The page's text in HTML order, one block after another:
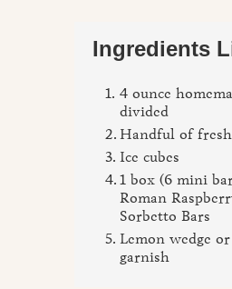
Ingredients
4 ounce
divided
Handful of
Ice cubes
1 box (6 mini
Roman
Sorbetto Bars
Lemon wedge
garnish